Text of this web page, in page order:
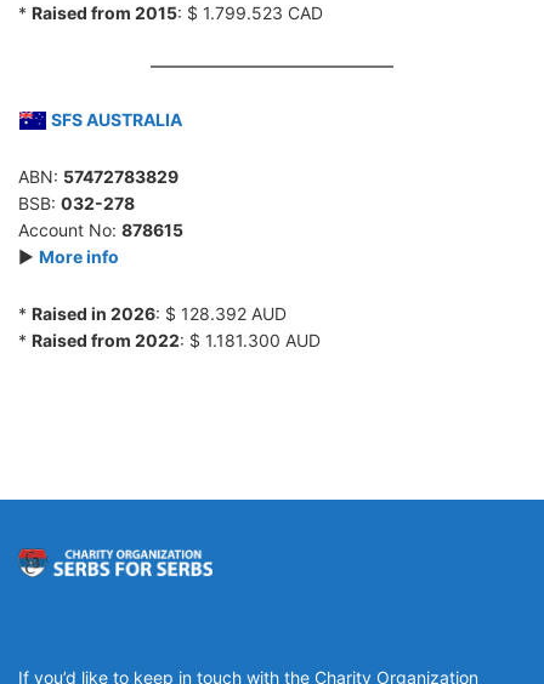
* Raised from 2015: $ 1.799.523 CAD
SFS AUSTRALIA
ABN: 57472783829
BSB: 032-278
Account No: 878615
► More info
* Raised in 2026: $ 128.392 AUD
* Raised from 2022: $ 1.181.300 AUD
If you’d like to keep in touch with the Charity Organization